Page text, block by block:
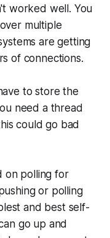
worked well. You
multiple
are getting
of connections.
to store the
need a thread
could go bad
on polling for
or polling
and best self-
go up and